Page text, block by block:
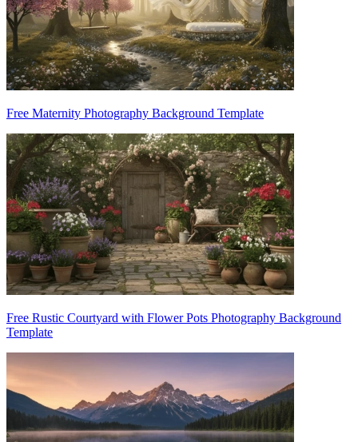
Free Maternity Photography Background Template
Free Rustic Courtyard with Flower Pots Photography Background
Template